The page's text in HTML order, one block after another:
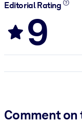
Editorial Rating
9
Comment